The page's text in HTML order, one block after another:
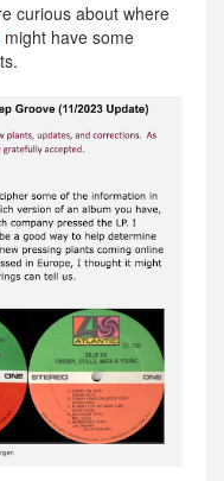
curious about where
might have some